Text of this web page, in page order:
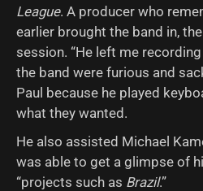
League. A producer who
earlier brought the band in,
session. “He left me
the band were furious and
Paul because he played
what they wanted.
He also assisted Michael
was able to get a glimpse of
“projects such as Brazil.”